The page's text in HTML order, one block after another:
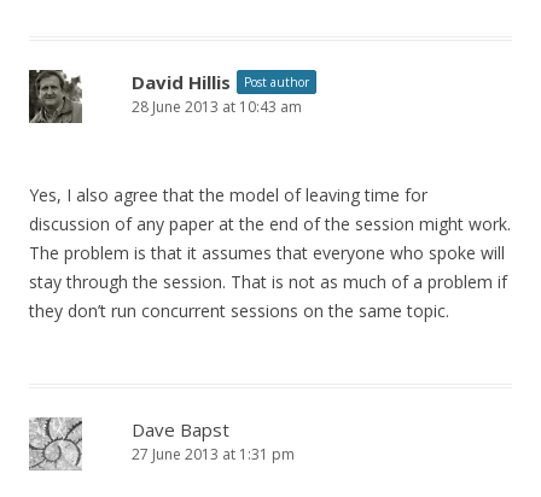
David Hillis Post author
28 June 2013 at 10:43 am
Yes, I also agree that the model of leaving time for
discussion of any paper at the end of the session might work.
The problem is that it assumes that everyone who spoke will
stay through the session. That is not as much of a problem if
they don’t run concurrent sessions on the same topic.
Dave Bapst
27 June 2013 at 1:31 pm